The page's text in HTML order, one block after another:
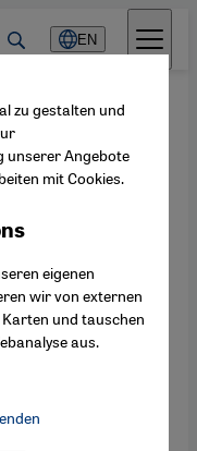
EN
Morsi, the
continued
without
zu gestalten und
unserer Angebote
mit Cookies.
eigenen
wir von externen
und tauschen
aus.
Google Maps Embed,